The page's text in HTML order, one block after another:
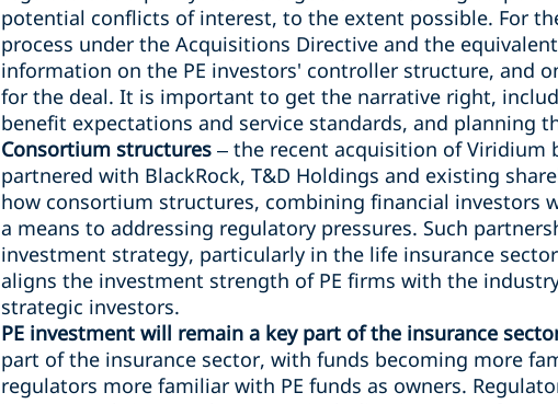
potential conflicts of interest, to the extent possible. For
process under the Acquisitions Directive and the
information on the PE investors' controller structure, and
for the deal. It is important to get the narrative right,
benefit expectations and service standards, and planning
Consortium structures – the recent acquisition of Viridium
partnered with BlackRock, T&D Holdings and existing
how consortium structures, combining financial investors
a means to addressing regulatory pressures. Such
investment strategy, particularly in the life insurance
aligns the investment strength of PE firms with the
strategic investors.
PE investment will remain a key part of the insurance
part of the insurance sector, with funds becoming more
regulators more familiar with PE funds as owners.